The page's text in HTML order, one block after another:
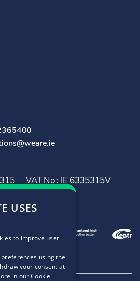
VAT No : IE 6335315V
USES
to improve user
using the
your consent at
in our Cookie